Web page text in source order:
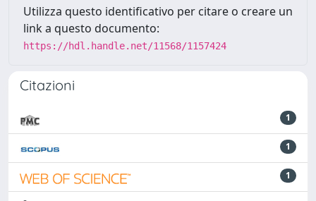
Utilizza questo identificativo per citare o creare un
link a questo documento:
https://hdl.handle.net/11568/1157424
Citazioni
1
1
1